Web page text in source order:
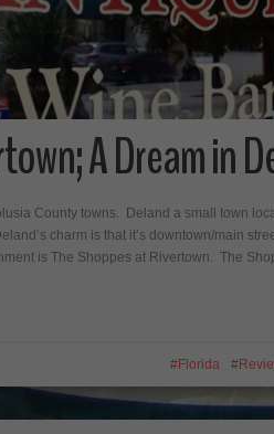
A Dream in
County towns. Deland a small town
charm is that it’s downtown/main
is The Shoppes at Rivertown. The
Florida